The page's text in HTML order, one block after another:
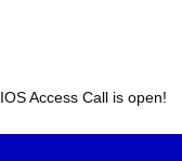
Access Call is open!